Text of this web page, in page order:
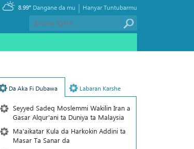
8.99° Hanyar Tuntubarmu
|
Dangane da mu
Da Aka Fi Dubawa Labaran Karshe
Seyyed Sadeq Moslemmi Wakilin Iran a
Gasar Alqur'ani ta Duniya ta Malaysia
Ma'aikatar Kula da Harkokin Addini ta
Masar Ta Sanar da